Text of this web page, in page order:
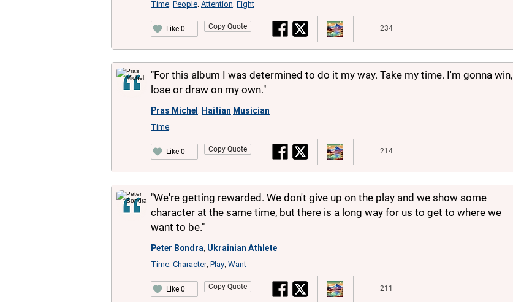
Time People Attention Fight
Like 0 Copy Quote 234
"For this album I was determined to do it my way. Take my time. I'm gonna win,
lose or draw on my own."
Pras Michel Haitian Musician
Time
Like 0 Copy Quote 214
"We're getting rewarded. We don't give up on the play and we show some
character at the same time, but there is a long way for us to get to where we
want to be."
Peter Bondra Ukrainian Athlete
Time Character, Play Want
Like 0 Copy Quote 211